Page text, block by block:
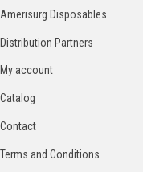
Amerisurg Disposables
Distribution Partners
My account
Catalog
Contact
Terms and Conditions